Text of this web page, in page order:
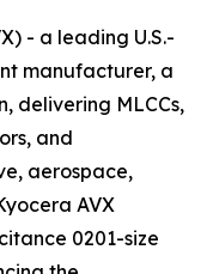
- a leading U.S.-
manufacturer, a
delivering MLCCs,
and
aerospace,
AVX
0201-size